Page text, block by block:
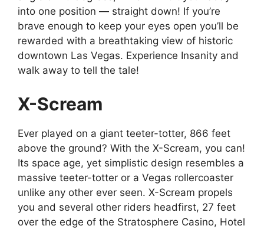
into one position — straight down! If you’re
brave enough to keep your eyes open you’ll be
rewarded with a breathtaking view of historic
downtown Las Vegas. Experience Insanity and
walk away to tell the tale!
X-Scream
Ever played on a giant teeter-totter, 866 feet
above the ground? With the X-Scream, you can!
Its space age, yet simplistic design resembles a
massive teeter-totter or a Vegas rollercoaster
unlike any other ever seen. X-Scream propels
you and several other riders headfirst, 27 feet
over the edge of the Stratosphere Casino, Hotel